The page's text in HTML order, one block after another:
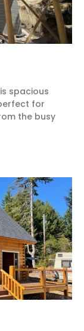
spacious
for
the busy